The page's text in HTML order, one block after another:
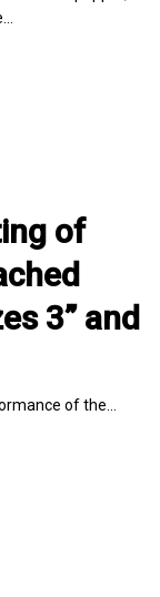
of
3” and
of the…